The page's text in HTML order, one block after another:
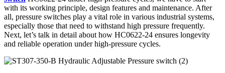
with its working principle, design features and maintenance. After
all, pressure switches play a vital role in various industrial systems,
especially those that need to withstand high pressure frequently.
Next, let’s talk in detail about how HC0622-24 ensures longevity
and reliable operation under high-pressure cycles.